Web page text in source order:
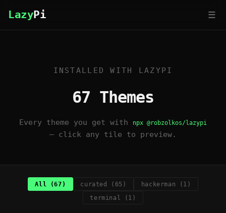
LazyPi ☰
INSTALLED WITH LAZYPI
67 Themes
Every theme you get with npx @robzolkos/lazypi
— click any tile to preview.
All (67) curated (65)
hackerman (1)
terminal (1)